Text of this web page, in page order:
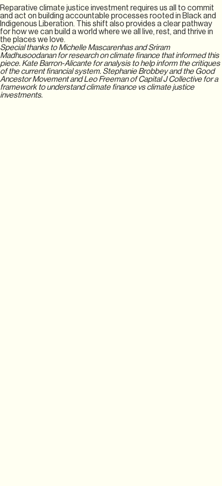
Reparative climate justice investment requires us all to commit
and act on building accountable processes rooted in Black and
Indigenous Liberation. This shift also provides a clear pathway
for how we can build a world where we all live, rest, and thrive in
the places we love.
Special thanks to Michelle Mascarenhas and Sriram
Madhusoodanan for research on climate finance that informed this
piece. Kate Barron-Alicante for analysis to help inform the critiques
of the current financial system. Stephanie Brobbey and the Good
Ancestor Movement and Leo Freeman of Capital J Collective for a
framework to understand climate finance vs climate justice
investments.